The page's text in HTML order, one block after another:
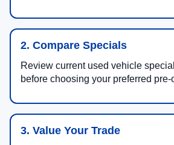
2. Compare Specials
Review current used vehicle
before choosing your preferred
3. Value Your Trade